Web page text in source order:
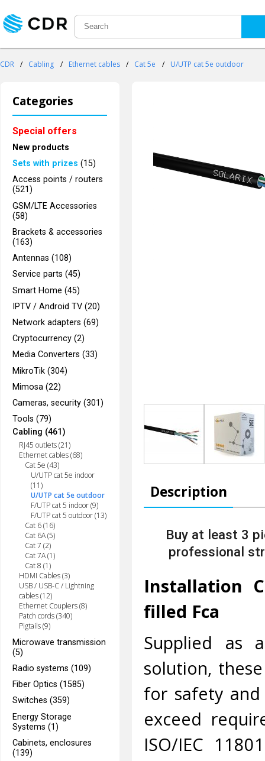
CDR / Cabling / Ethernet cables / Cat 5e / U/UTP cat 5e outdoor
Categories
Special offers
New products
Sets with prizes (15)
Access points / routers
(521)
GSM/LTE Accessories
(58)
Brackets & accessories
(163)
Antennas (108)
Service parts (45)
Smart Home (45)
IPTV / Android TV (20)
Network adapters (69)
Cryptocurrency (2)
Media Converters (33)
MikroTik (304)
Mimosa (22)
Cameras, security (301)
Tools (79)
Cabling (461)
RJ45 outlets (21)
Ethernet cables (68)
Cat 5e (43)
U/UTP cat 5e indoor
(11)
U/UTP cat 5e outdoor
F/UTP cat 5 indoor (9)
F/UTP cat 5 outdoor (13)
Cat 6 (16)
Cat 6A (5)
Cat 7 (2)
Cat 7A (1)
Cat 8 (1)
HDMI Cables (3)
USB / USB-C / Lightning
cables (12)
Ethernet Couplers (8)
Patch cords (340)
Pigtails (9)
Microwave transmission
(5)
Radio systems (109)
Fiber Optics (1585)
Switches (359)
Energy Storage
Systems (1)
Cabinets, enclosures
(139)
Description
Buy at least 3
professional
Installation
filled Fca
Supplied as
solution,
for safety and
exceed
ISO/IEC